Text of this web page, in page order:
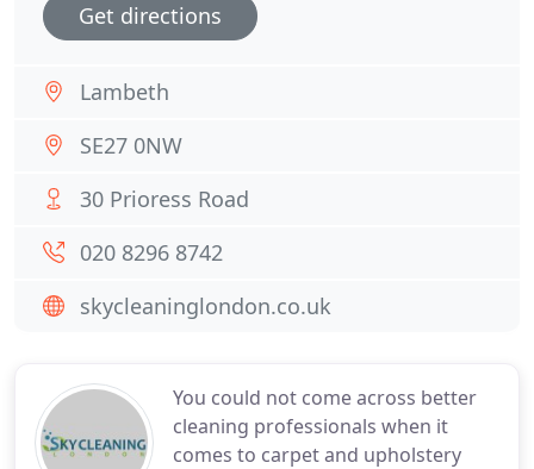
You could not come across better
cleaning professionals when it
comes to carpet and upholstery
Get directions
Lambeth
SE27 0NW
30 Prioress Road
020 8296 8742
skycleaninglondon.co.uk